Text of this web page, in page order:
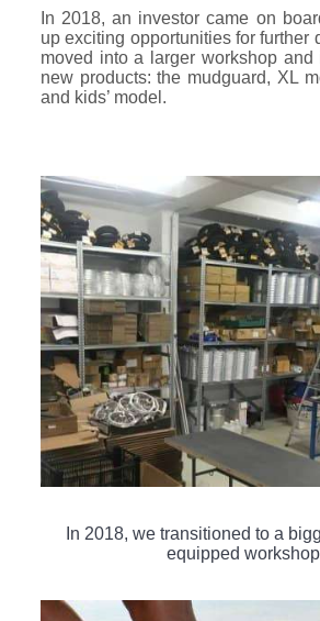
In 2018, an investor came on
up exciting opportunities for further
moved into a larger workshop and
new products: the mudguard, XL
and kids’ model.
In 2018, we transitioned to a
equipped